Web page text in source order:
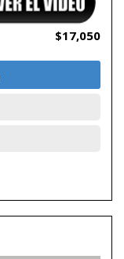
$17,050